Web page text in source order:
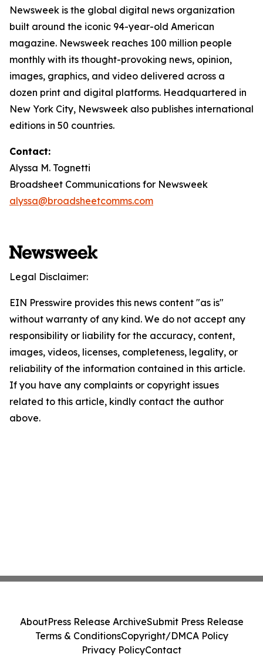
Newsweek is the global digital news organization
built around the iconic 94-year-old American
magazine. Newsweek reaches 100 million people
monthly with its thought-provoking news, opinion,
images, graphics, and video delivered across a
dozen print and digital platforms. Headquartered in
New York City, Newsweek also publishes international
editions in 50 countries.
Contact:
Alyssa M. Tognetti
Broadsheet Communications for Newsweek
alyssa@broadsheetcomms.com
Legal Disclaimer:
EIN Presswire provides this news content "as is"
without warranty of any kind. We do not accept any
responsibility or liability for the accuracy, content,
images, videos, licenses, completeness, legality, or
reliability of the information contained in this article.
If you have any complaints or copyright issues
related to this article, kindly contact the author
above.
AboutPress Release ArchiveSubmit Press Release
Terms & ConditionsCopyright/DMCA Policy
Privacy PolicyContact